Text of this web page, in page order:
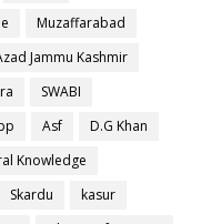
Muzaffarabad
Jammu Kashmir
SWABI
Asf
D.G Khan
Knowledge
Skardu
kasur